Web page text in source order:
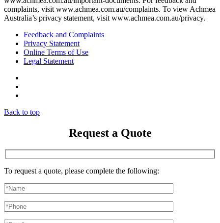
complaints, visit www.achmea.com.au/complaints. To view Achmea
Australia’s privacy statement, visit www.achmea.com.au/privacy.
Feedback and Complaints
Privacy Statement
Online Terms of Use
Legal Statement
Back to top
Request a Quote
To request a quote, please complete the following: